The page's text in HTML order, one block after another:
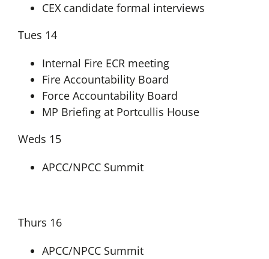
CEX candidate formal interviews
Tues 14
Internal Fire ECR meeting
Fire Accountability Board
Force Accountability Board
MP Briefing at Portcullis House
Weds 15
APCC/NPCC Summit
Thurs 16
APCC/NPCC Summit